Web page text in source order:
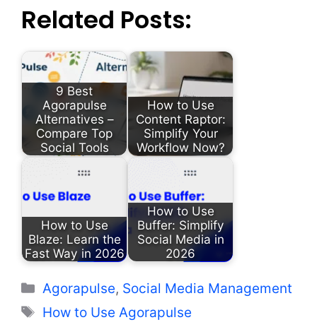
Related Posts:
9 Best
Agorapulse
Alternatives –
Compare Top
Social Tools
How to Use
Content Raptor:
Simplify Your
Workflow Now?
How to Use
Blaze: Learn the
Fast Way in 2026
How to Use
Buffer: Simplify
Social Media in
2026
Categories
Agorapulse, Social Media Management
Tags
How to Use Agorapulse